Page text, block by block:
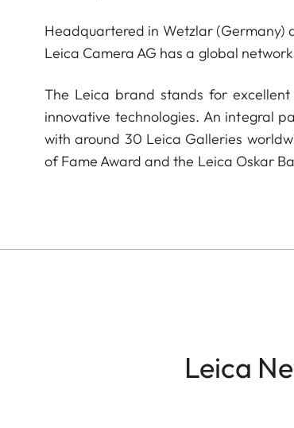
Headquartered in Wetzlar (Germany)
Leica Camera AG has a global
The Leica brand stands for
innovative technologies. An integral
with around 30 Leica Galleries
of Fame Award and the Leica Oskar
Leica